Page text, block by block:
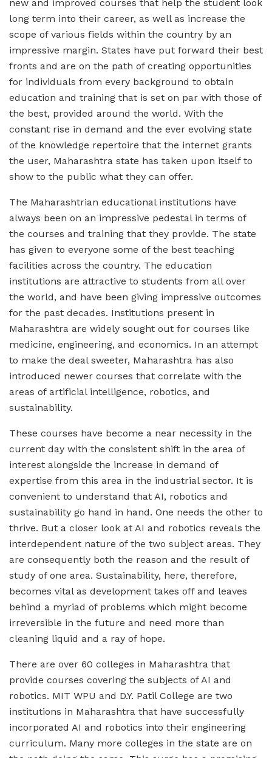
new and improved courses that help the student look
long term into their career, as well as increase the
scope of various fields within the country by an
impressive margin. States have put forward their best
fronts and are on the path of creating opportunities
for individuals from every background to obtain
education and training that is set on par with those of
the best, provided around the world. With the
constant rise in demand and the ever evolving state
of the knowledge repertoire that the internet grants
the user, Maharashtra state has taken upon itself to
show to the public what they can offer.
The Maharashtrian educational institutions have
always been on an impressive pedestal in terms of
the courses and training that they provide. The state
has given to everyone some of the best teaching
facilities across the country. The education
institutions are attractive to students from all over
the world, and have been giving impressive outcomes
for the past decades. Institutions present in
Maharashtra are widely sought out for courses like
medicine, engineering, and economics. In an attempt
to make the deal sweeter, Maharashtra has also
introduced newer courses that correlate with the
areas of artificial intelligence, robotics, and
sustainability.
These courses have become a near necessity in the
current day with the consistent shift in the area of
interest alongside the increase in demand of
expertise from this area in the industrial sector. It is
convenient to understand that AI, robotics and
sustainability go hand in hand. One needs the other to
thrive. But a closer look at AI and robotics reveals the
interdependent nature of the two subject areas. They
are consequently both the reason and the result of
study of one area. Sustainability, here, therefore,
becomes vital as development takes off and leaves
behind a myriad of problems which might become
irreversible in the future and need more than
cleaning liquid and a ray of hope.
There are over 60 colleges in Maharashtra that
provide courses covering the subjects of AI and
robotics. MIT WPU and D.Y. Patil College are two
institutions in Maharashtra that have successfully
incorporated AI and robotics into their engineering
curriculum. Many more colleges in the state are on